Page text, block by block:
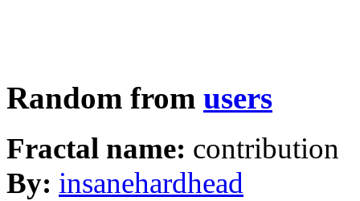
Random from users
Fractal name: contribution
By: insanehardhead